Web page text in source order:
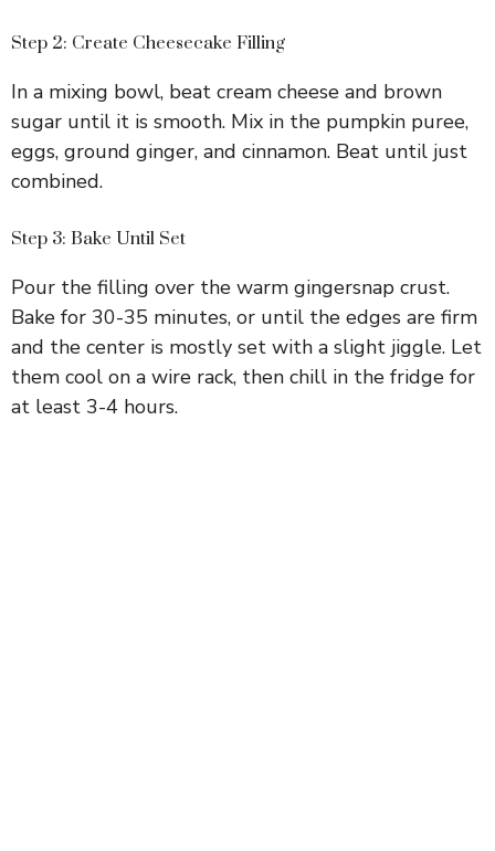
Step 2: Create Cheesecake Filling
In a mixing bowl, beat cream cheese and brown
sugar until it is smooth. Mix in the pumpkin puree,
eggs, ground ginger, and cinnamon. Beat until just
combined.
Step 3: Bake Until Set
Pour the filling over the warm gingersnap crust.
Bake for 30-35 minutes, or until the edges are firm
and the center is mostly set with a slight jiggle. Let
them cool on a wire rack, then chill in the fridge for
at least 3-4 hours.